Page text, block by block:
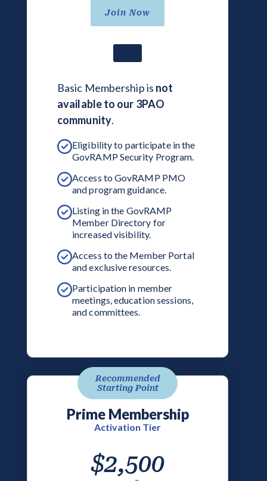
Join Now
Basic Membership is not
available to our 3PAO
community.
Eligibility to participate in the
GovRAMP Security Program.
Access to GovRAMP PMO
and program guidance.
Listing in the GovRAMP
Member Directory for
increased visibility.
Access to the Member Portal
and exclusive resources.
Participation in member
meetings, education sessions,
and committees.
Recommended
Starting Point
Prime Membership
Activation Tier
$2,500